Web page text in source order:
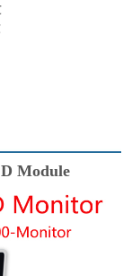
Module